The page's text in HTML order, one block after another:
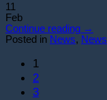
11
Feb
Continue reading →
Posted in News, News
1
2
3